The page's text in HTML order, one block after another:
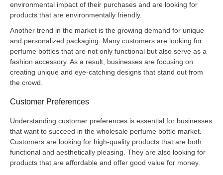
environmental impact of their purchases and are looking for
products that are environmentally friendly.
Another trend in the market is the growing demand for unique
and personalized packaging. Many customers are looking for
perfume bottles that are not only functional but also serve as a
fashion accessory. As a result, businesses are focusing on
creating unique and eye-catching designs that stand out from
the crowd.
Customer Preferences
Understanding customer preferences is essential for businesses
that want to succeed in the wholesale perfume bottle market.
Customers are looking for high-quality products that are both
functional and aesthetically pleasing. They are also looking for
products that are affordable and offer good value for money.